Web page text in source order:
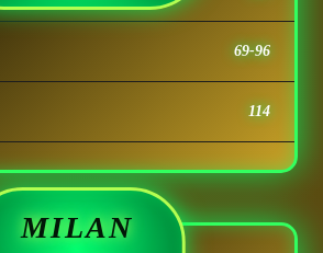
69-96
114
MILAN